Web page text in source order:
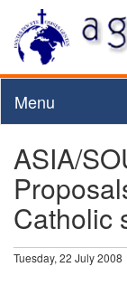
Menu
ASIA/
Catholic
Tuesday, 22 July 2008